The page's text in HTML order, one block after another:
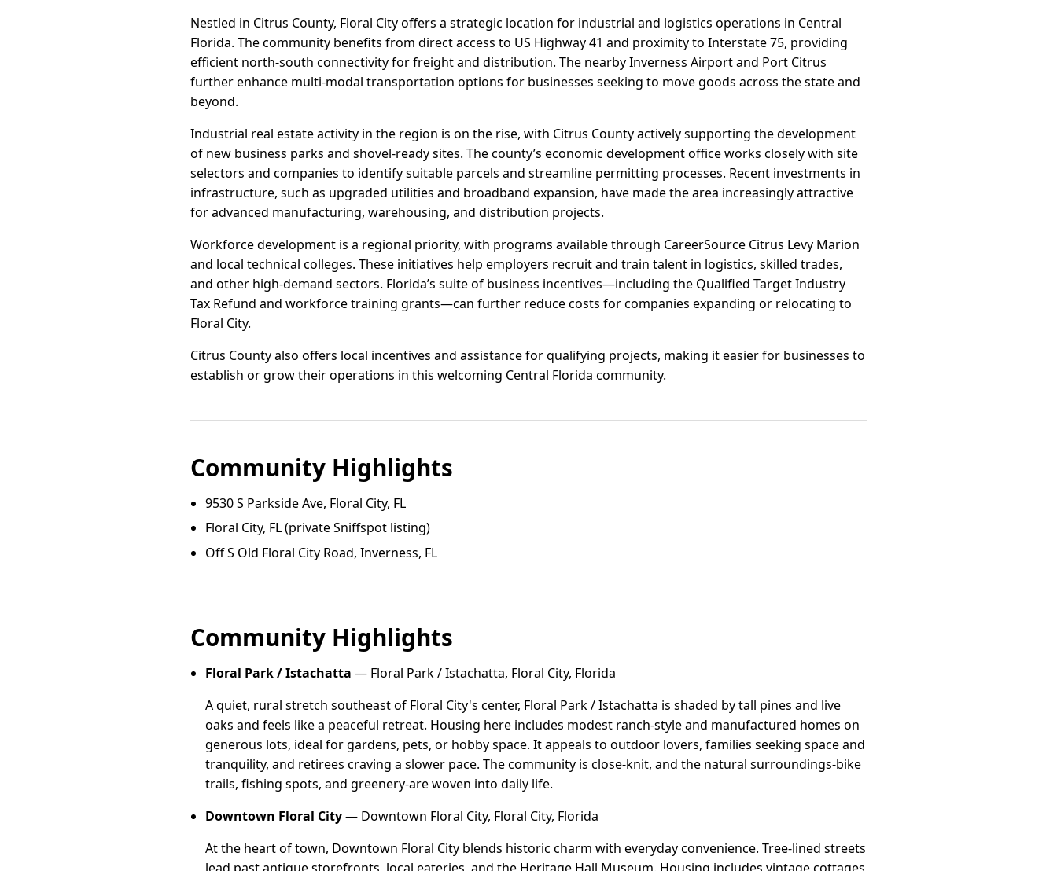
Nestled in Citrus County, Floral City offers a strategic location for industrial and logistics operations in Central
Florida. The community benefits from direct access to US Highway 41 and proximity to Interstate 75, providing
efficient north-south connectivity for freight and distribution. The nearby Inverness Airport and Port Citrus
further enhance multi-modal transportation options for businesses seeking to move goods across the state and
beyond.
Industrial real estate activity in the region is on the rise, with Citrus County actively supporting the development
of new business parks and shovel-ready sites. The county’s economic development office works closely with site
selectors and companies to identify suitable parcels and streamline permitting processes. Recent investments in
infrastructure, such as upgraded utilities and broadband expansion, have made the area increasingly attractive
for advanced manufacturing, warehousing, and distribution projects.
Workforce development is a regional priority, with programs available through CareerSource Citrus Levy Marion
and local technical colleges. These initiatives help employers recruit and train talent in logistics, skilled trades,
and other high-demand sectors. Florida’s suite of business incentives—including the Qualified Target Industry
Tax Refund and workforce training grants—can further reduce costs for companies expanding or relocating to
Floral City.
Citrus County also offers local incentives and assistance for qualifying projects, making it easier for businesses to
establish or grow their operations in this welcoming Central Florida community.
Community Highlights
9530 S Parkside Ave, Floral City, FL
Floral City, FL (private Sniffspot listing)
Off S Old Floral City Road, Inverness, FL
Community Highlights
Floral Park / Istachatta — Floral Park / Istachatta, Floral City, Florida
A quiet, rural stretch southeast of Floral City's center, Floral Park / Istachatta is shaded by tall pines and live
oaks and feels like a peaceful retreat. Housing here includes modest ranch-style and manufactured homes on
generous lots, ideal for gardens, pets, or hobby space. It appeals to outdoor lovers, families seeking space and
tranquility, and retirees craving a slower pace. The community is close-knit, and the natural surroundings-bike
trails, fishing spots, and greenery-are woven into daily life.
Downtown Floral City— Downtown Floral City, Floral City, Florida
At the heart of town, Downtown Floral City blends historic charm with everyday convenience. Tree-lined streets
lead past antique storefronts, local eateries, and the Heritage Hall Museum. Housing includes vintage cottages